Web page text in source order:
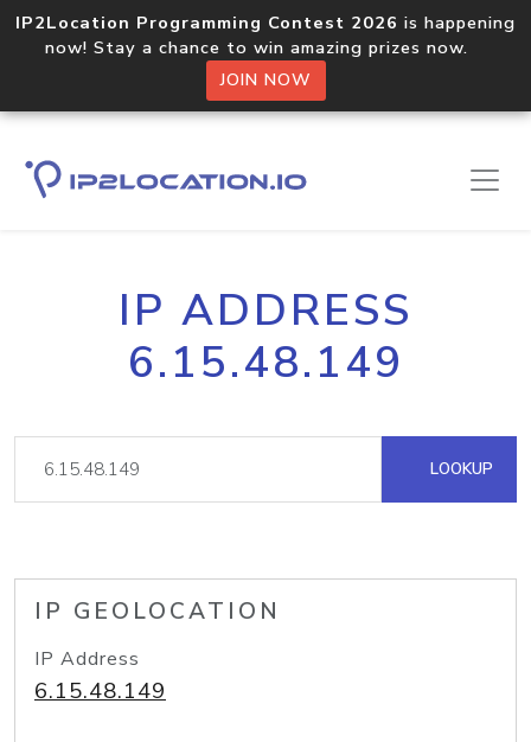
IP2Location Programming Contest 2026 is happening
now! Stay a chance to win amazing prizes now.
JOIN NOW
IP ADDRESS
6.15.48.149
LOOKUP
IP GEOLOCATION
IP Address
6.15.48.149